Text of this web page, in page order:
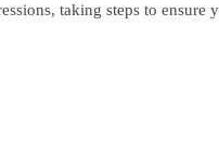
taking steps to